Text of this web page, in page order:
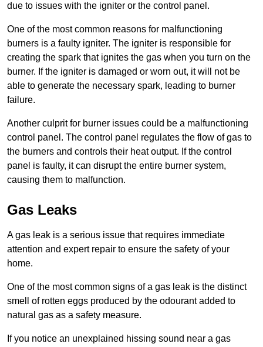
due to issues with the igniter or the control panel.
One of the most common reasons for malfunctioning
burners is a faulty igniter. The igniter is responsible for
creating the spark that ignites the gas when you turn on the
burner. If the igniter is damaged or worn out, it will not be
able to generate the necessary spark, leading to burner
failure.
Another culprit for burner issues could be a malfunctioning
control panel. The control panel regulates the flow of gas to
the burners and controls their heat output. If the control
panel is faulty, it can disrupt the entire burner system,
causing them to malfunction.
Gas Leaks
A gas leak is a serious issue that requires immediate
attention and expert repair to ensure the safety of your
home.
One of the most common signs of a gas leak is the distinct
smell of rotten eggs produced by the odourant added to
natural gas as a safety measure.
If you notice an unexplained hissing sound near a gas